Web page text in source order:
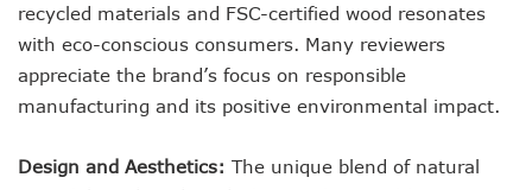
recycled materials and FSC-certified wood resonates
with eco-conscious consumers. Many reviewers
appreciate the brand’s focus on responsible
manufacturing and its positive environmental impact.
Design and Aesthetics: The unique blend of natural